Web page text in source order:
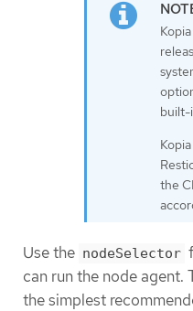
built-
the
Use the nodeSelector
can run the node agent.
the simplest